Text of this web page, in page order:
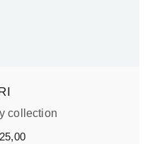
collection